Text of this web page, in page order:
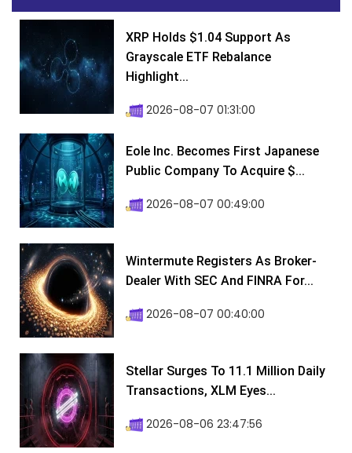
XRP Holds $1.04 Support As
Grayscale ETF Rebalance
Highlight...
2026-08-07 01:31:00
Eole Inc. Becomes First Japanese
Public Company To Acquire $...
2026-08-07 00:49:00
Wintermute Registers As Broker-
Dealer With SEC And FINRA For...
2026-08-07 00:40:00
Stellar Surges To 11.1 Million Daily
Transactions, XLM Eyes...
2026-08-06 23:47:56